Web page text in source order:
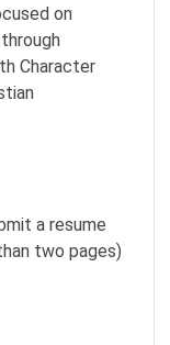
on
Character
a resume
two pages)